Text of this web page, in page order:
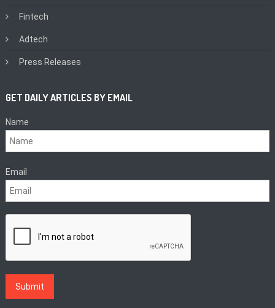
Fintech
Adtech
Press Releases
GET DAILY ARTICLES BY EMAIL
Name
Email